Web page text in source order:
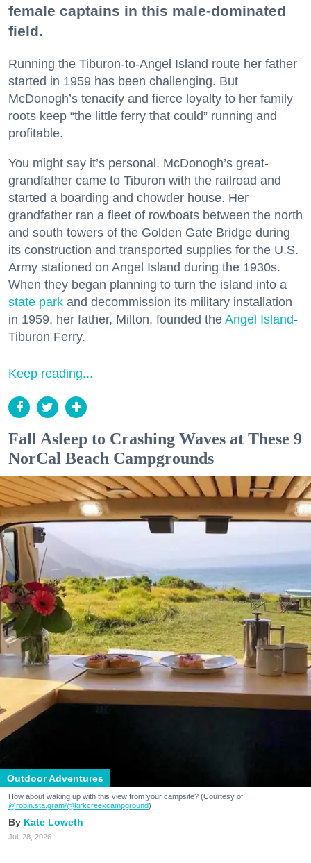
female captains in this male-dominated
field.
Running the Tiburon-to-Angel Island route her father
started in 1959 has been challenging. But
McDonogh’s tenacity and fierce loyalty to her family
roots keep “the little ferry that could” running and
profitable.
You might say it’s personal. McDonogh’s great-
grandfather came to Tiburon with the railroad and
started a boarding and chowder house. Her
grandfather ran a fleet of rowboats between the north
and south towers of the Golden Gate Bridge during
its construction and transported supplies for the U.S.
Army stationed on Angel Island during the 1930s.
When they began planning to turn the island into a
state park and decommission its military installation
in 1959, her father, Milton, founded the Angel Island-
Tiburon Ferry.
Keep reading...
Fall Asleep to Crashing Waves at These 9
NorCal Beach Campgrounds
Outdoor Adventures
How about waking up with this view from your campsite? (Courtesy of
@robin.sta.gram/@kirkcreekcampground)
Kate Loweth
Jul. 28, 2026